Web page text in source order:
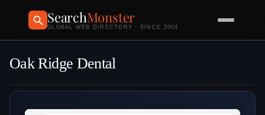
SearchMonster
GLOBAL WEB DIRECTORY · SINCE 2004
Oak Ridge Dental